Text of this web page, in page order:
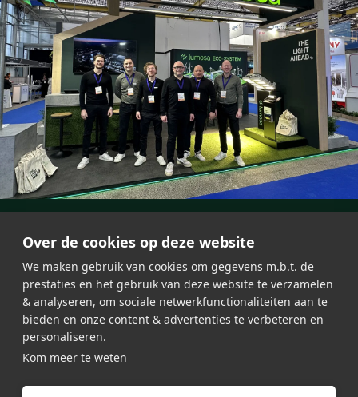
Over de cookies op deze website
We maken gebruik van cookies om gegevens m.b.t. de
prestaties en het gebruik van deze website te verzamelen
& analyseren, om sociale netwerkfunctionaliteiten aan te
bieden en onze content & advertenties te verbeteren en
personaliseren.
Kom meer te weten
About Lumosa
LED lighting
Jobs
General Terms & Conditions